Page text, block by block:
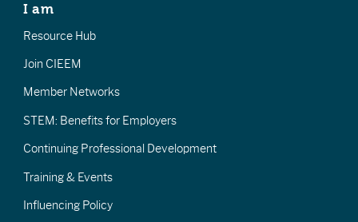
I am
Resource Hub
Join CIEEM
Member Networks
STEM: Benefits for Employers
Continuing Professional Development
Training & Events
Influencing Policy